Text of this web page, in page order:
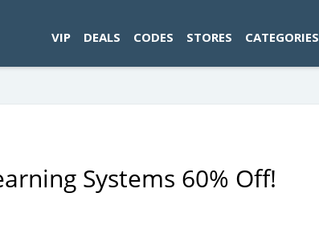
VIP DEALS CODES STORES CATEGORIES
Systems 60% Off!